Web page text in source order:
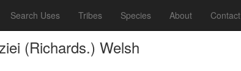
Search Uses Tribes Species About Contact
(Richards.) Welsh